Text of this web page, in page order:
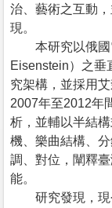
治、藝術之互動
現。
本研究以俄國
Eisenstein）之垂
究架構，並採用
2007年至2012年
析，並輔以半結
機、樂曲結構、
調、對位，闡釋
能。
研究發現，現